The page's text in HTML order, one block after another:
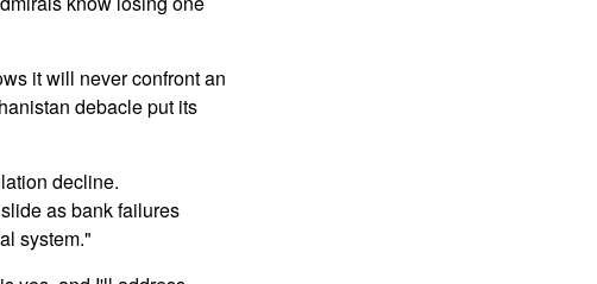
it will never confront an
debacle put its
decline.
as bank failures
system."